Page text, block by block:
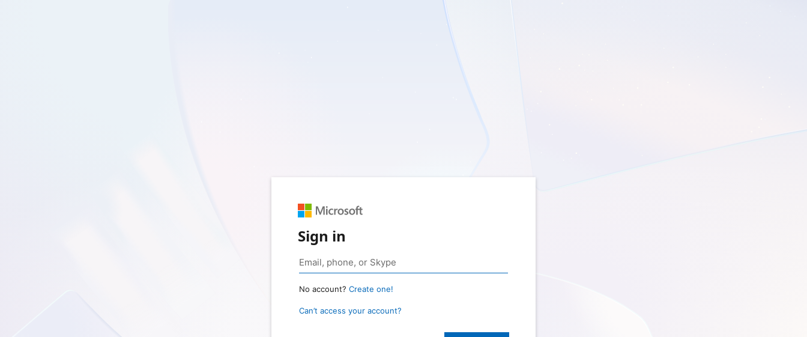
Sign in
No account? Create one!
Can’t access your account?